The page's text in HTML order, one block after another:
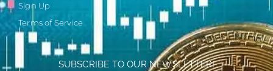
Sign Up
Terms of Service
SUBSCRIBE TO OUR NEWSLETTER!